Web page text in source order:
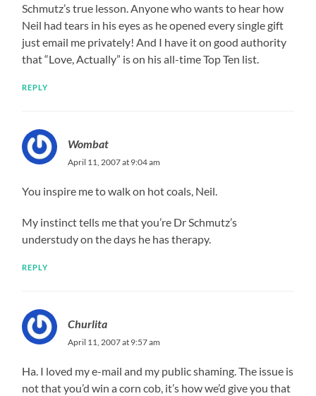
Schmutz’s true lesson. Anyone who wants to hear how
Neil had tears in his eyes as he opened every single gift
just email me privately! And I have it on good authority
that “Love, Actually” is on his all-time Top Ten list.
REPLY
Wombat
April 11, 2007 at 9:04 am
You inspire me to walk on hot coals, Neil.
My instinct tells me that you’re Dr Schmutz’s
understudy on the days he has therapy.
REPLY
Churlita
April 11, 2007 at 9:57 am
Ha. I loved my e-mail and my public shaming. The issue is
not that you’d win a corn cob, it’s how we’d give you that